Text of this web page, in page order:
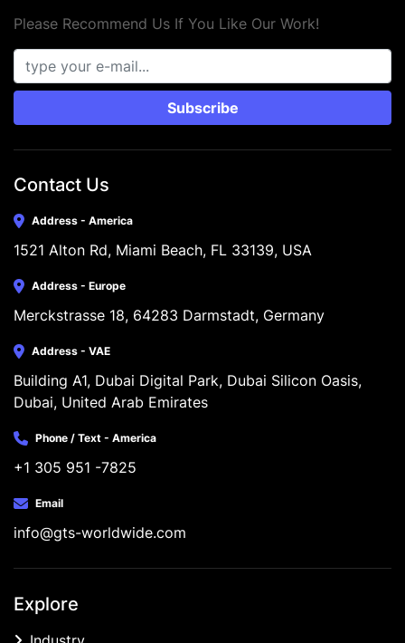
Please Recommend Us If You Like Our Work!
Subscribe
Contact Us
Address - America
1521 Alton Rd, Miami Beach, FL 33139, USA
Address - Europe
Merckstrasse 18, 64283 Darmstadt, Germany
Address - VAE
Building A1, Dubai Digital Park, Dubai Silicon Oasis,
Dubai, United Arab Emirates
Phone / Text - America
+1 305 951 -7825
Email
info@gts-worldwide.com
Explore